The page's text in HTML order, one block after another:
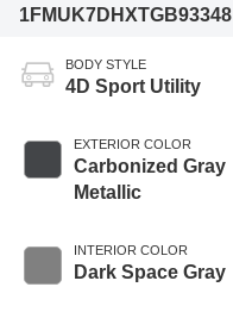
1FMUK7DHXTGB93348
BODY STYLE
4D Sport Utility
EXTERIOR COLOR
Carbonized Gray
Metallic
INTERIOR COLOR
Dark Space Gray